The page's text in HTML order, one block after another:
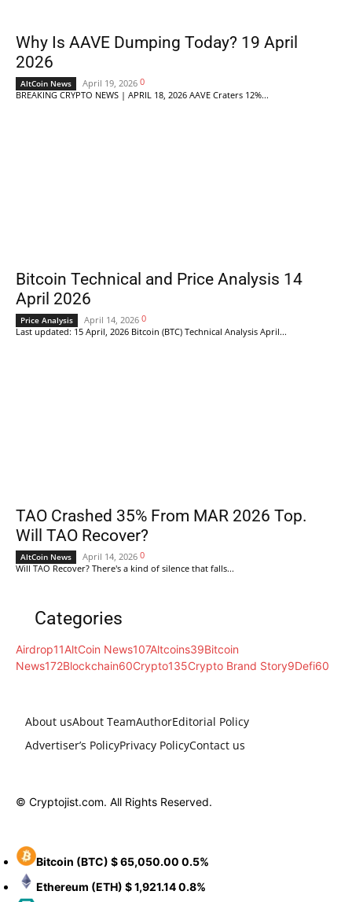
Why Is AAVE Dumping Today? 19 April
2026
AltCoin News April 19, 2026 0
BREAKING CRYPTO NEWS | APRIL 18, 2026 AAVE Craters 12%...
Bitcoin Technical and Price Analysis 14
April 2026
Price Analysis April 14, 2026 0
Last updated: 15 April, 2026 Bitcoin (BTC) Technical Analysis April...
TAO Crashed 35% From MAR 2026 Top.
Will TAO Recover?
AltCoin News April 14, 2026 0
Will TAO Recover? There's a kind of silence that falls...
Categories
Airdrop11AltCoin News107Altcoins39Bitcoin
News172Blockchain60Crypto135Crypto Brand Story9Defi60
About usAbout TeamAuthorEditorial Policy
Advertiser’s PolicyPrivacy PolicyContact us
© Cryptojist.com. All Rights Reserved.
Bitcoin (BTC) $ 65,050.00 0.5%
Ethereum (ETH) $ 1,921.140.8%